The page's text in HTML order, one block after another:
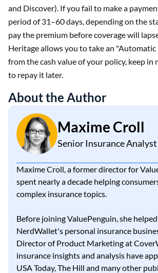
and Discover). If you fail to make a
period of 31–60 days, depending on the
pay the premium before coverage will
Heritage allows you to take an "Automatic
from the cash value of your policy, keep in
to repay it later.
About the Author
Maxime Croll
Senior Insurance Analyst
Maxime Croll, a former director for
spent nearly a decade helping
complex insurance topics.
Before joining ValuePenguin, she
NerdWallet's personal insurance
Director of Product Marketing at
insurance insights and analysis have
USA Today, The Hill and many other